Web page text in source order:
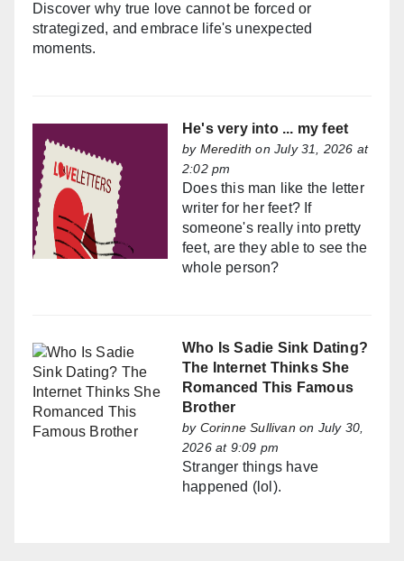
Discover why true love cannot be forced or
strategized, and embrace life's unexpected
moments.
He's very into ... my feet
by Meredith on July 31, 2026 at
2:02 pm
Does this man like the letter
writer for her feet? If
someone's really into pretty
feet, are they able to see the
whole person?
Who Is Sadie Sink Dating?
The Internet Thinks She
Romanced This Famous
Brother
by Corinne Sullivan on July 30,
2026 at 9:09 pm
Stranger things have
happened (lol).